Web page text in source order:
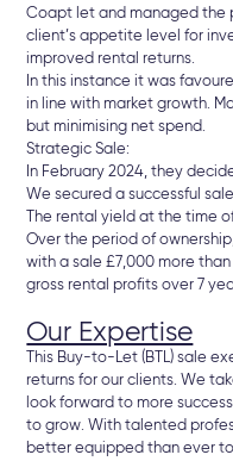
Coapt let and managed the
client’s appetite level for
improved rental returns.
In this instance it was
in line with market growth.
but minimising net spend.
Strategic Sale:
In February 2024, they
We secured a successful
The rental yield at the time
Over the period of
with a sale £7,000 more
gross rental profits over 7
Our Expertise
This Buy-to-Let (BTL) sale
returns for our clients. We
look forward to more
to grow. With talented
better equipped than ever